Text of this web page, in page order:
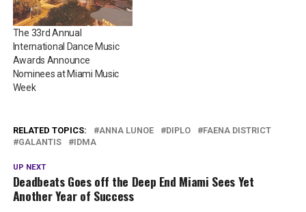
The 33rd Annual
International Dance Music
Awards Announce
Nominees at Miami Music
Week
RELATED TOPICS: ANNA LUNOE DIPLO
FAENA DISTRICT
GALANTIS
IDMA
UP NEXT
Deadbeats Goes off the Deep End Miami Sees Yet
Another Year of Success